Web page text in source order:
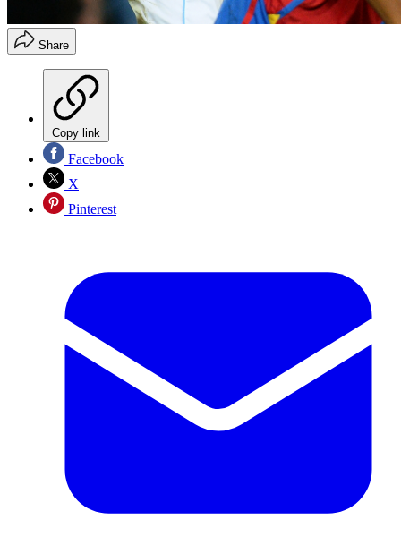
Share
Copy link
Facebook
X
Pinterest